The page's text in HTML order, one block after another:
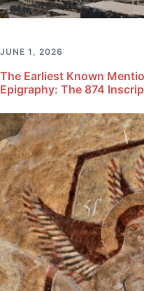
JUNE 1, 2026
The Earliest Known
Epigraphy: The 874